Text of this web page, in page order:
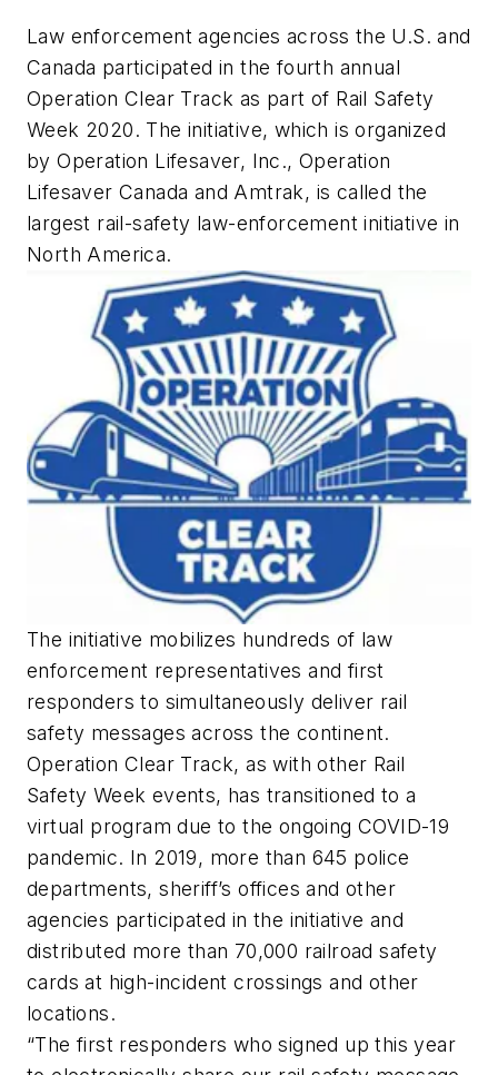
Law enforcement agencies across the U.S. and
Canada participated in the fourth annual
Operation Clear Track as part of Rail Safety
Week 2020. The initiative, which is organized
by Operation Lifesaver, Inc., Operation
Lifesaver Canada and Amtrak, is called the
largest rail-safety law-enforcement initiative in
North America.
The initiative mobilizes hundreds of law
enforcement representatives and first
responders to simultaneously deliver rail
safety messages across the continent.
Operation Clear Track, as with other Rail
Safety Week events, has transitioned to a
virtual program due to the ongoing COVID-19
pandemic. In 2019, more than 645 police
departments, sheriff’s offices and other
agencies participated in the initiative and
distributed more than 70,000 railroad safety
cards at high-incident crossings and other
locations.
“The first responders who signed up this year